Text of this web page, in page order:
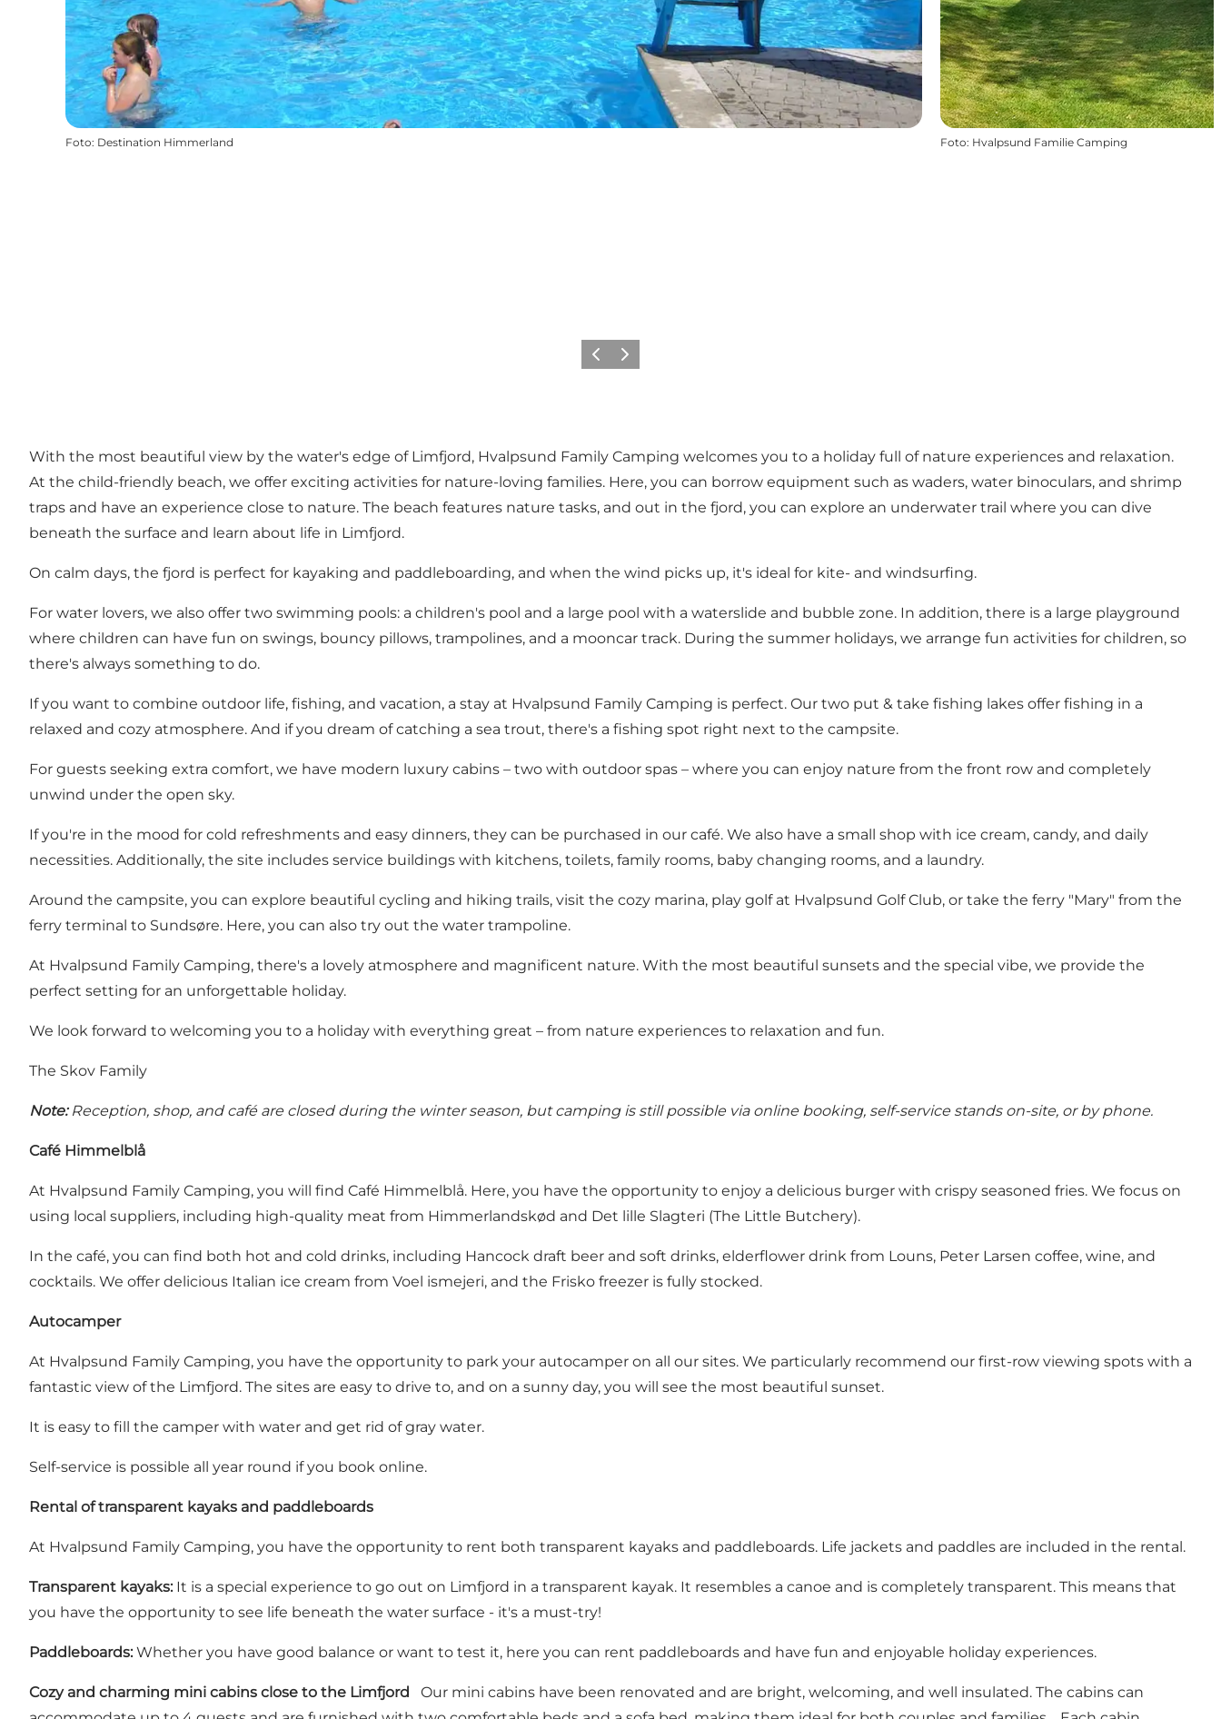
Foto: Destination Himmerland Foto: Hvalpsund Familie Camping
Precedente
Avanti
With the most beautiful view by the water's edge of Limfjord, Hvalpsund Family Camping welcomes you to a holiday full of nature experiences and relaxation.
At the child-friendly beach, we offer exciting activities for nature-loving families. Here, you can borrow equipment such as waders, water binoculars, and shrimp
traps and have an experience close to nature. The beach features nature tasks, and out in the fjord, you can explore an underwater trail where you can dive
beneath the surface and learn about life in Limfjord.
On calm days, the fjord is perfect for kayaking and paddleboarding, and when the wind picks up, it's ideal for kite- and windsurfing.
For water lovers, we also offer two swimming pools: a children's pool and a large pool with a waterslide and bubble zone. In addition, there is a large playground
where children can have fun on swings, bouncy pillows, trampolines, and a mooncar track. During the summer holidays, we arrange fun activities for children, so
there's always something to do.
If you want to combine outdoor life, fishing, and vacation, a stay at Hvalpsund Family Camping is perfect. Our two put & take fishing lakes offer fishing in a
relaxed and cozy atmosphere. And if you dream of catching a sea trout, there's a fishing spot right next to the campsite.
For guests seeking extra comfort, we have modern luxury cabins – two with outdoor spas – where you can enjoy nature from the front row and completely
unwind under the open sky.
If you're in the mood for cold refreshments and easy dinners, they can be purchased in our café. We also have a small shop with ice cream, candy, and daily
necessities. Additionally, the site includes service buildings with kitchens, toilets, family rooms, baby changing rooms, and a laundry.
Around the campsite, you can explore beautiful cycling and hiking trails, visit the cozy marina, play golf at Hvalpsund Golf Club, or take the ferry "Mary" from the
ferry terminal to Sundsøre. Here, you can also try out the water trampoline.
At Hvalpsund Family Camping, there's a lovely atmosphere and magnificent nature. With the most beautiful sunsets and the special vibe, we provide the
perfect setting for an unforgettable holiday.
We look forward to welcoming you to a holiday with everything great – from nature experiences to relaxation and fun.
The Skov Family
Note:Reception, shop, and café are closed during the winter season, but camping is still possible via online booking, self-service stands on-site, or by phone.
Café Himmelblå
At Hvalpsund Family Camping, you will find Café Himmelblå. Here, you have the opportunity to enjoy a delicious burger with crispy seasoned fries. We focus on
using local suppliers, including high-quality meat from Himmerlandskød and Det lille Slagteri (The Little Butchery).
In the café, you can find both hot and cold drinks, including Hancock draft beer and soft drinks, elderflower drink from Louns, Peter Larsen coffee, wine, and
cocktails. We offer delicious Italian ice cream from Voel ismejeri, and the Frisko freezer is fully stocked.
Autocamper
At Hvalpsund Family Camping, you have the opportunity to park your autocamper on all our sites. We particularly recommend our first-row viewing spots with a
fantastic view of the Limfjord. The sites are easy to drive to, and on a sunny day, you will see the most beautiful sunset.
It is easy to fill the camper with water and get rid of gray water.
Self-service is possible all year round if you book online.
Rental of transparent kayaks and paddleboards
At Hvalpsund Family Camping, you have the opportunity to rent both transparent kayaks and paddleboards. Life jackets and paddles are included in the rental.
Transparent kayaks: It is a special experience to go out on Limfjord in a transparent kayak. It resembles a canoe and is completely transparent. This means that
you have the opportunity to see life beneath the water surface - it's a must-try!
Paddleboards: Whether you have good balance or want to test it, here you can rent paddleboards and have fun and enjoyable holiday experiences.
Cozy and charming mini cabins close to the Limfjord
Our mini cabins have been renovated and are bright, welcoming, and well insulated. The cabins can